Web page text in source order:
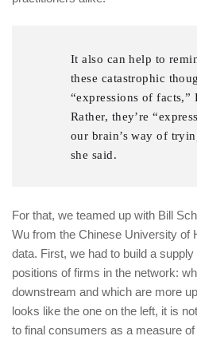
It also can help to
these catastrophic
“expressions of facts,”
Rather, they’re
our brain’s way of
she said.
For that, we teamed up with Bill
Wu from the Chinese University of
data. First, we had to build a
positions of firms in the network:
downstream and which are more
looks like the one on the left, it is
to final consumers as a measure